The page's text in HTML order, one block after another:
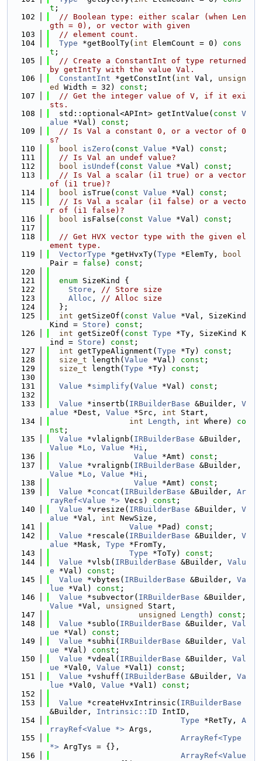
t ;
  102
// Boolean type: either scalar (when Len
gth = 0), or vector with given
  103
// element count.
  104
Type *getBoolTy( int ElemCount = 0) cons
t ;
  105
// Create a ConstantInt of type returned
by getIntTy with the value Val.
  106
ConstantInt *getConstInt( int Val, unsign
ed
Width = 32) const ;
  107
// Get the integer value of V, if it exi
sts.
  108
  std::optional<APInt> getIntValue(
const V
alue *Val) const ;
  109
// Is Val a constant 0, or a vector of 0
s?
  110
bool isZero ( const Value *Val) const ;
  111
// Is Val an undef value?
  112
bool isUndef ( const Value *Val) const ;
  113
// Is Val a scalar (i1 true) or a vector
of (i1 true)?
  114
bool isTrue( const Value *Val) const ;
  115
// Is Val a scalar (i1 false) or a vecto
r of (i1 false)?
  116
bool isFalse( const Value *Val) const ;
  117
  118
// Get HVX vector type with the given el
ement type.
  119
VectorType *getHvxTy( Type *ElemTy,
bool
Pair = false ) const ;
  120
  121
enum SizeKind {
  122
Store , // Store size
  123
Alloc , // Alloc size
  124
  };
  125
int getSizeOf( const Value *Val, SizeKind
Kind = Store ) const ;
  126
int getSizeOf( const Type *Ty, SizeKind K
ind = Store ) const ;
  127
int getTypeAlignment( Type *Ty) const ;
  128
size_t length( Value *Val) const ;
  129
size_t length( Type *Ty) const ;
  130
  131
Value *simplify( Value *Val) const ;
  132
  133
Value *insertb( IRBuilderBase &Builder, V
alue *Dest, Value *Src, int Start,
  134
int Length , int Where) co
nst ;
  135
Value *vlalignb( IRBuilderBase
Value *Lo , Value *Hi ,
  136
Value *Amt) const ;
  137
Value *vralignb( IRBuilderBase
Value *Lo , Value *Hi ,
  138
Value *Amt) const ;
  139
Value *concat ( IRBuilderBase &Builder, Ar
rayRef<Value *> Vecs) const ;
  140
Value *vresize( IRBuilderBase &Builder, V
alue *Val, int NewSize,
  141
Value *Pad) const ;
  142
Value *rescale( IRBuilderBase &Builder, V
alue *Mask, Type *FromTy,
  143
Type *ToTy) const ;
  144
Value *vlsb( IRBuilderBase &Builder, Valu
e *Val) const ;
  145
Value *vbytes( IRBuilderBase &Builder, Va
lue *Val) const ;
  146
Value *subvector( IRBuilderBase
Value *Val, unsigned
Start,
  147
unsigned Length ) const ;
  148
Value *sublo( IRBuilderBase &Builder, Val
ue *Val) const ;
  149
Value *subhi( IRBuilderBase &Builder, Val
ue *Val) const ;
  150
Value *vdeal( IRBuilderBase &Builder, Val
ue *Val0, Value *Val1) const ;
  151
Value *vshuff( IRBuilderBase &Builder, Va
lue *Val0, Value *Val1) const ;
  152
  153
Value *createHvxIntrinsic( IRBuilderBase
&Builder, Intrinsic::ID IntID,
  154
Type *RetTy, A
rrayRef<Value *> Args,
  155
ArrayRef<Type
*> ArgTys = {},
  156
ArrayRef<Value